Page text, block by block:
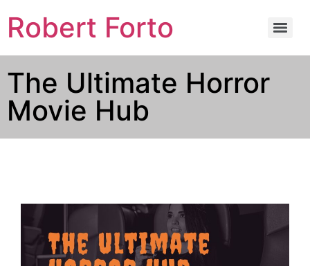
Robert Forto
The Ultimate Horror
Movie Hub